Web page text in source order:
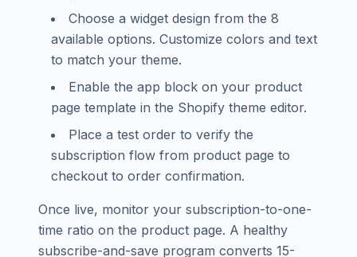
Choose a widget design from the 8
available options. Customize colors and text
to match your theme.
Enable the app block on your product
page template in the Shopify theme editor.
Place a test order to verify the
subscription flow from product page to
checkout to order confirmation.
Once live, monitor your subscription-to-one-
time ratio on the product page. A healthy
subscribe-and-save program converts 15-